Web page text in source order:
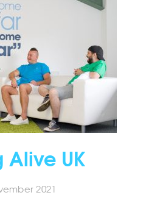
Alive UK
2021